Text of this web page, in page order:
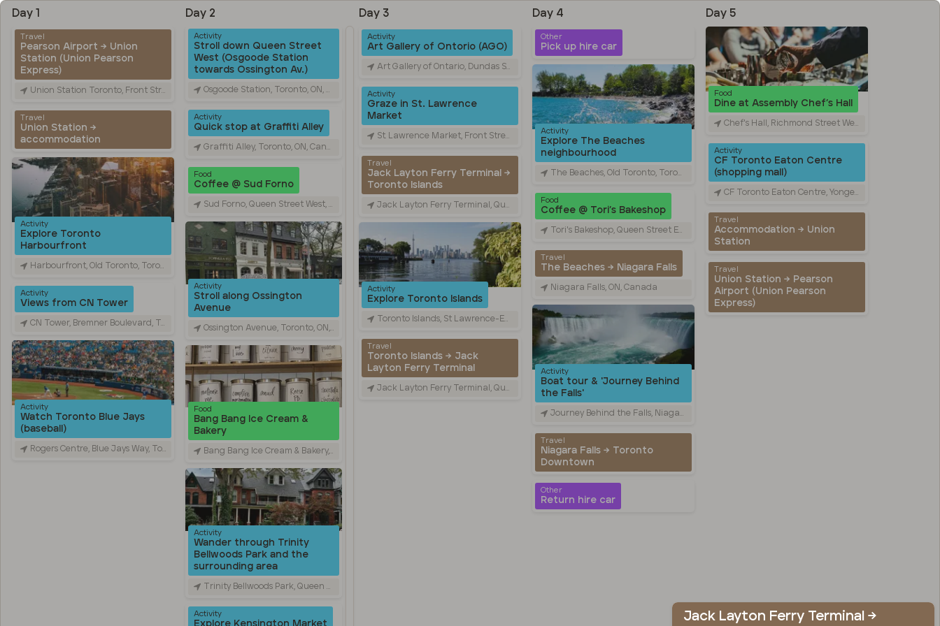
Day 1
Travel
Pearson Airport → Union
Station (Union Pearson
Express)
Union Station Toronto, Front Street West, Toronto, ON, Canada
Travel
Union Station →
accommodation
Activity
Explore Toronto
Harbourfront
Harbourfront, Old Toronto, Toronto, ON, Canada
Activity
Views from CN Tower
CN Tower, Bremner Boulevard, Toronto, ON, Canada
Activity
Watch Toronto Blue Jays
(baseball)
Rogers Centre, Blue Jays Way, Toronto, ON, Canada
Day 2
Activity
Stroll down Queen Street
West (Osgoode Station
towards Ossington Av.)
Osgoode Station, Toronto, ON, Canada
Activity
Quick stop at Graffiti Alley
Graffiti Alley, Toronto, ON, Canada
Food
Coffee @ Sud Forno
Sud Forno, Queen Street West, Toronto, ON, Canada
Activity
Stroll along Ossington
Avenue
Ossington Avenue, Toronto, ON, Canada
Food
Bang Bang Ice Cream &
Bakery
Bang Bang Ice Cream & Bakery, Ossington Avenue, Toronto, ON, Canada
Activity
Wander through Trinity
Bellwoods Park and the
surrounding area
Trinity Bellwoods Park, Queen Street West, Toronto, ON, Canada
Activity
Explore Kensington Market
Day 3
Activity
Art Gallery of Ontorio (AGO)
Art Gallery of Ontario, Dundas Street West, Toronto, ON, Canada
Activity
Graze in St. Lawrence
Market
St. Lawrence Market, Front Street East, Toronto, ON, Canada
Travel
Jack Layton Ferry Terminal →
Toronto Islands
Jack Layton Ferry Terminal, Queens Quay West, Toronto, ON, Canada
Activity
Explore Toronto Islands
Toronto Islands, St Lawrence-East Bayfront-The Islands, ON, Canada
Travel
Toronto Islands → Jack
Layton Ferry Terminal
Jack Layton Ferry Terminal, Queens Quay West, Toronto, ON, Canada
Day 4
Other
Pick up hire car
Activity
Explore The Beaches
neighbourhood
The Beaches, Old Toronto, Toronto, ON, Canada
Food
Coffee @ Tori’s Bakeshop
Tori's Bakeshop, Queen Street East, Toronto, ON, Canada
Travel
The Beaches → Niagara Falls
Niagara Falls, ON, Canada
Activity
Boat tour & 'Journey Behind
the Falls'
Journey Behind the Falls, Niagara Parkway, Niagara Falls, ON, Canada
Travel
Niagara Falls → Toronto
Downtown
Other
Return hire car
Day 5
Food
Dine at Assembly Chef’s Hall
Chef's Hall, Richmond Street West, Toronto, ON, Canada
Activity
CF Toronto Eaton Centre
(shopping mall)
CF Toronto Eaton Centre, Yonge Street, Toronto, ON, Canada
Travel
Accommodation → Union
Station
Travel
Union Station → Pearson
Airport (Union Pearson
Express)
Jack Layton Ferry Terminal →